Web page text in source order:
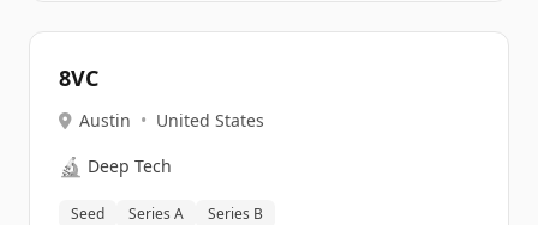
8VC
Austin • United States
🔬 Deep Tech
Seed Series A Series B